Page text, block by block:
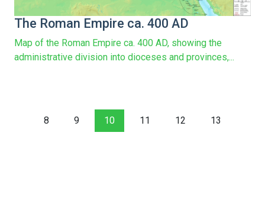
The Roman Empire ca. 400 AD
Map of the Roman Empire ca. 400 AD, showing the
administrative division into dioceses and provinces,...
8 9 10 11 12 13